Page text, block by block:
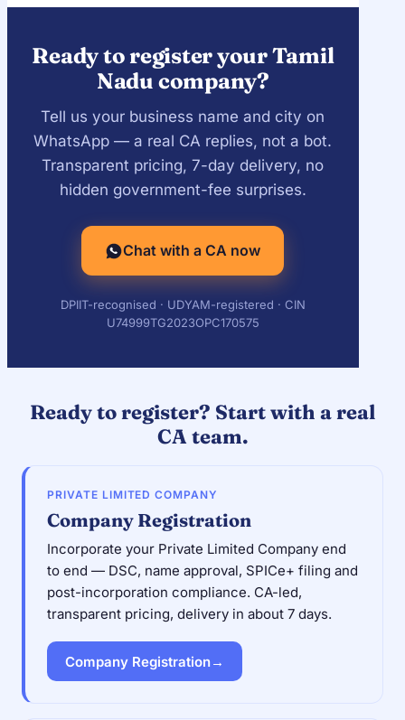
MCA name-approval and processing
Ready to register your Tamil
Nadu company?
Tell us your business name and city on
WhatsApp — a real CA replies, not a bot.
Transparent pricing, 7-day delivery, no
hidden government-fee surprises.
Chat with a CA now
DPIIT-recognised · UDYAM-registered · CIN
U74999TG2023OPC170575
Ready to register? Start with a real
CA team.
PRIVATE LIMITED COMPANY
Company Registration
Incorporate your Private Limited Company end
to end — DSC, name approval, SPICe+ filing and
post-incorporation compliance. CA-led,
transparent pricing, delivery in about 7 days.
Company Registration→